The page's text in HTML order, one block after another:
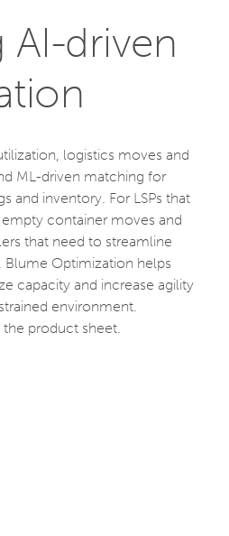
AI-driven
logistics moves and
ML-driven matching for
and inventory. For LSPs that
container moves and
that need to streamline
Blume Optimization helps
capacity and increase agility
environment.
product sheet.